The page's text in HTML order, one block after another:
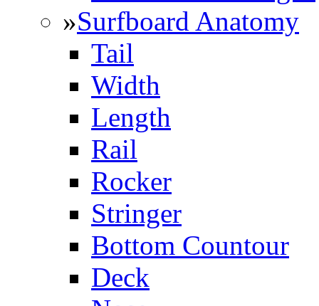
»Surfboard Anatomy
Tail
Width
Length
Rail
Rocker
Stringer
Bottom Countour
Deck